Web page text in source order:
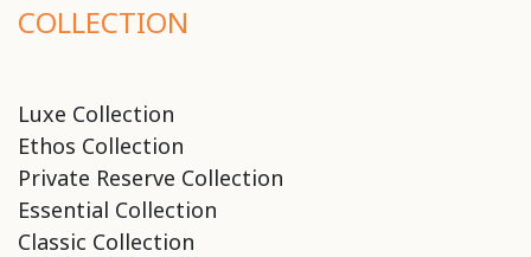
COLLECTION
Luxe Collection
Ethos Collection
Private Reserve Collection
Essential Collection
Classic Collection